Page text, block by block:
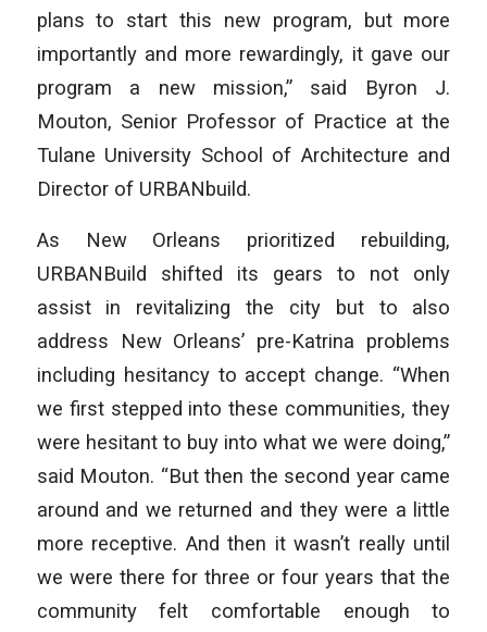
plans to start this new program, but more
importantly and more rewardingly, it gave our
program a new mission,” said Byron J.
Mouton, Senior Professor of Practice at the
Tulane University School of Architecture and
Director of URBANbuild.
As New Orleans prioritized rebuilding,
URBANBuild shifted its gears to not only
assist in revitalizing the city but to also
address New Orleans’ pre-Katrina problems
including hesitancy to accept change. “When
we first stepped into these communities, they
were hesitant to buy into what we were doing,”
said Mouton. “But then the second year came
around and we returned and they were a little
more receptive. And then it wasn’t really until
we were there for three or four years that the
community felt comfortable enough to